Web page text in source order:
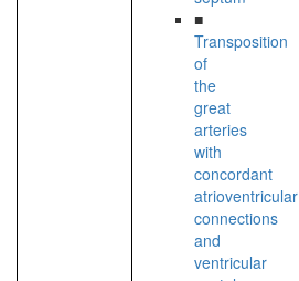
■
Transposition
of
the
great
arteries
with
concordant
atrioventricular
connections
and
ventricular